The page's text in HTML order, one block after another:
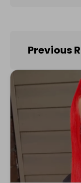
Previous